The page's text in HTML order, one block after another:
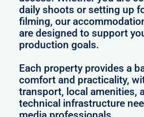
daily shoots or setting up
filming, our
are designed to support
production goals.
Each property provides a
comfort and practicality,
transport, local amenities,
technical infrastructure